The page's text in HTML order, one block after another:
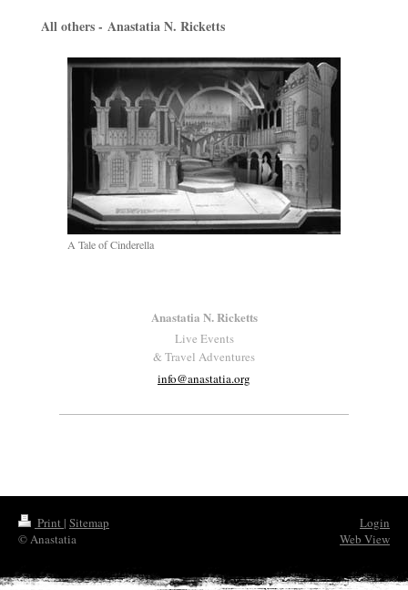
All others - Anastatia N. Ricketts
A Tale of Cinderella
Anastatia N. Ricketts
Live Events
& Travel Adventures
info@anastatia.org
Print | Sitemap
© Anastatia
Login
Web View